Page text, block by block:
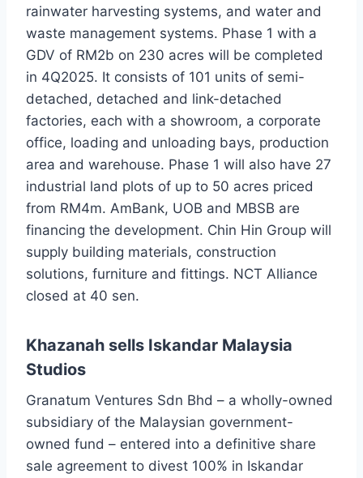
rainwater harvesting systems, and water and
waste management systems. Phase 1 with a
GDV of RM2b on 230 acres will be completed
in 4Q2025. It consists of 101 units of semi-
detached, detached and link-detached
factories, each with a showroom, a corporate
office, loading and unloading bays, production
area and warehouse. Phase 1 will also have 27
industrial land plots of up to 50 acres priced
from RM4m. AmBank, UOB and MBSB are
financing the development. Chin Hin Group will
supply building materials, construction
solutions, furniture and fittings. NCT Alliance
closed at 40 sen.
Khazanah sells Iskandar Malaysia
Studios
Granatum Ventures Sdn Bhd – a wholly-owned
subsidiary of the Malaysian government-
owned fund – entered into a definitive share
sale agreement to divest 100% in Iskandar